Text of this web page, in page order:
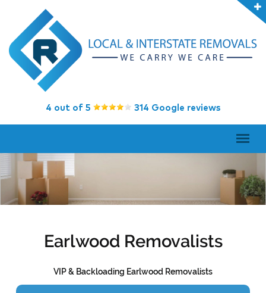
4 out of 5 314 Google reviews
Earlwood Removalists
VIP & Backloading Earlwood Removalists